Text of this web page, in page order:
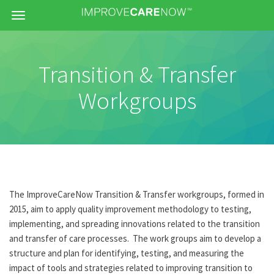
Menu
Transition & Transfer
Workgroups
The ImproveCareNow Transition & Transfer workgroups, formed in
2015, aim to apply quality improvement methodology to testing,
implementing, and spreading innovations related to the transition
and transfer of care processes. The work groups aim to develop a
structure and plan for identifying, testing, and measuring the
impact of tools and strategies related to improving transition to